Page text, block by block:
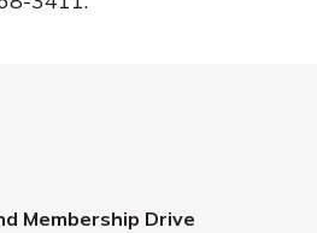
Membership Drive